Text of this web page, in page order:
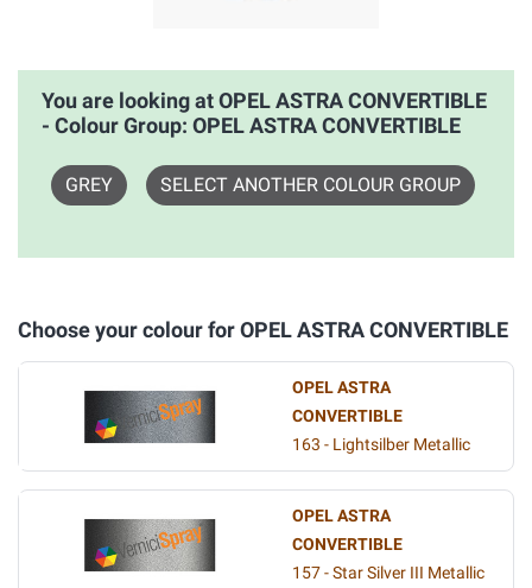
You are looking at OPEL ASTRA CONVERTIBLE
- Colour Group: OPEL ASTRA CONVERTIBLE
GREY SELECT ANOTHER COLOUR GROUP
Choose your colour for OPEL ASTRA CONVERTIBLE
OPEL ASTRA
CONVERTIBLE
163 - Lightsilber Metallic
OPEL ASTRA
CONVERTIBLE
157 - Star Silver III Metallic